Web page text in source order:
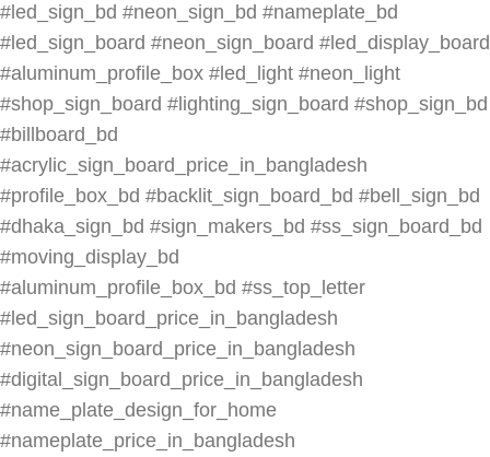
#led_sign_bd #neon_sign_bd #nameplate_bd
#led_sign_board #neon_sign_board #led_display_board
#aluminum_profile_box #led_light #neon_light
#shop_sign_board #lighting_sign_board #shop_sign_bd
#billboard_bd
#acrylic_sign_board_price_in_bangladesh
#profile_box_bd #backlit_sign_board_bd #bell_sign_bd
#dhaka_sign_bd #sign_makers_bd #ss_sign_board_bd
#moving_display_bd
#aluminum_profile_box_bd #ss_top_letter
#led_sign_board_price_in_bangladesh
#neon_sign_board_price_in_bangladesh
#digital_sign_board_price_in_bangladesh
#name_plate_design_for_home
#nameplate_price_in_bangladesh